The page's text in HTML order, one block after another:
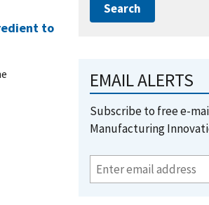
to
EMAIL ALERTS
Subscribe to free e-
Manufacturing